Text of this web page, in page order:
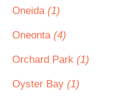
Oneida (1)
Oneonta (4)
Orchard Park (1)
Oyster Bay (1)